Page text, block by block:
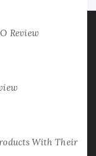
Review
With Their